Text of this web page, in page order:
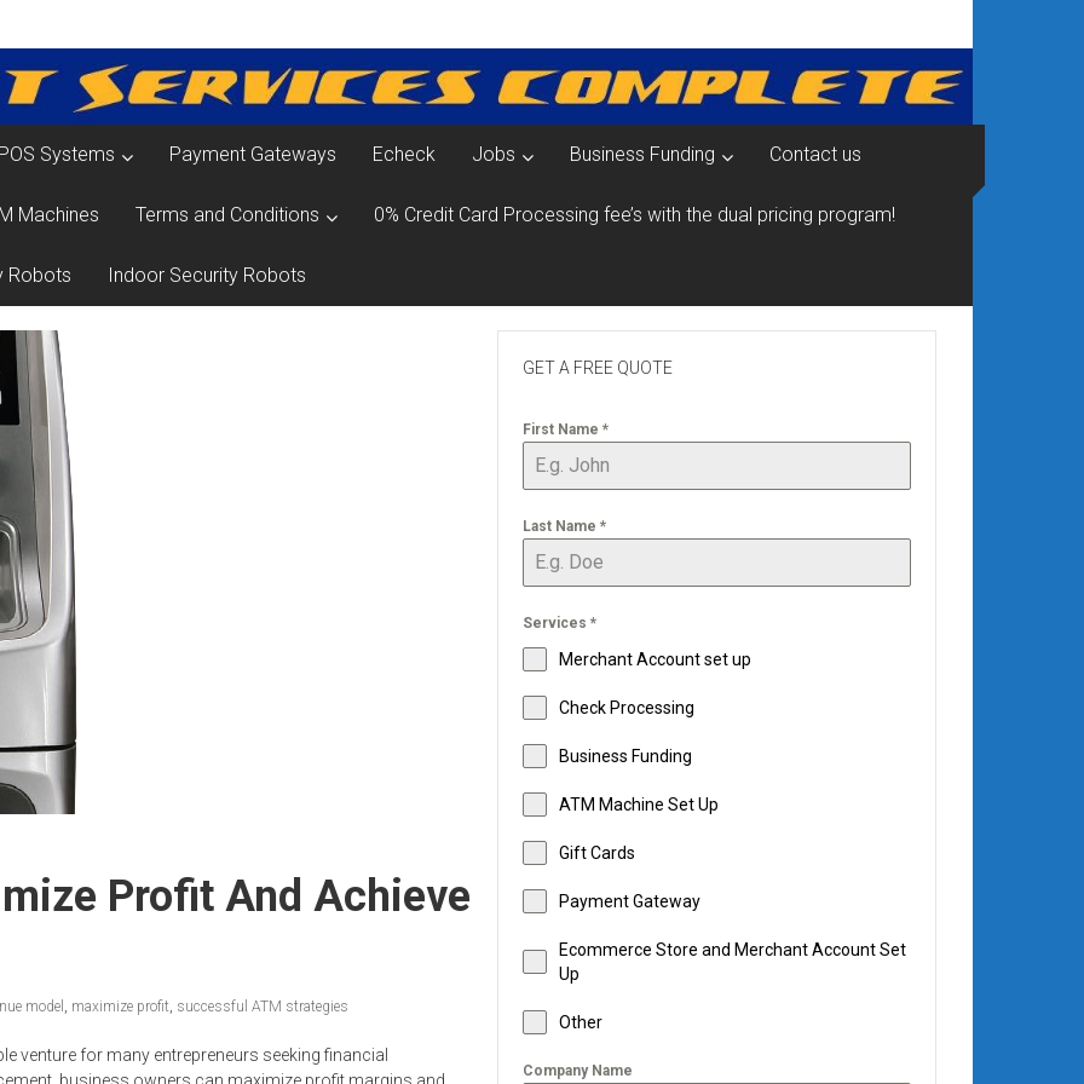
POS Systems Payment Gateways Echeck Jobs Business Funding Contact us
Machines Terms and Conditions 0% Credit Card Processing fee’s with the dual pricing program!
Robots Indoor Security Robots
Profit And Achieve
model maximize profit successful ATM strategies
venture for many entrepreneurs seeking financial
business owners can maximize profit margins and
GET A FREE QUOTE
First Name *
Last Name *
Services *
Merchant Account set up
Check Processing
Business Funding
ATM Machine Set Up
Gift Cards
Payment Gateway
Ecommerce Store and Merchant Account Set
Up
Other
Company Name